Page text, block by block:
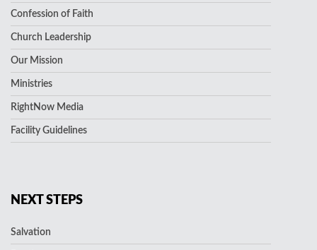
Confession of Faith
Church Leadership
Our Mission
Ministries
RightNow Media
Facility Guidelines
NEXT STEPS
Salvation